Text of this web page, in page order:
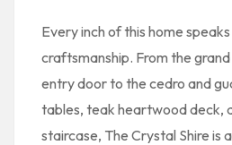
Every inch of this home
craftsmanship. From the
entry door to the cedro and
tables, teak heartwood deck,
staircase, The Crystal Shire is